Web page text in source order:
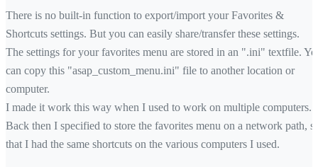
There is no built-in function to export/import your Favorites &
Shortcuts settings. But you can easily share/transfer these settings.
The settings for your favorites menu are stored in an ".ini" textfile.
can copy this "asap_custom_menu.ini" file to another location or
computer.
I made it work this way when I used to work on multiple computers.
Back then I specified to store the favorites menu on a network path,
that I had the same shortcuts on the various computers I used.